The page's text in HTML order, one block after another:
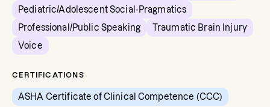
Pediatric/Adolescent Social-Pragmatics
Professional/Public Speaking
Traumatic Brain Injury
Voice
CERTIFICATIONS
ASHA Certificate of Clinical Competence (CCC)